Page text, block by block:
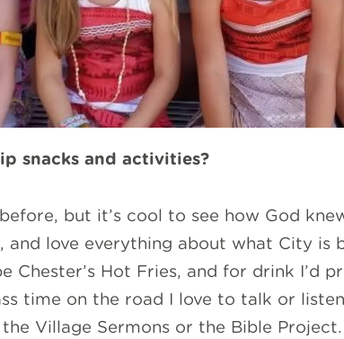
snacks and activities?
but it’s cool to see how God
love everything about what City is
Chester’s Hot Fries, and for drink I’d
time on the road I love to talk or
Village Sermons or the Bible